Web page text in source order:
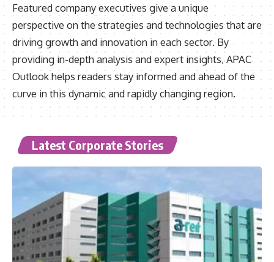
Featured company executives give a unique
perspective on the strategies and technologies that are
driving growth and innovation in each sector. By
providing in-depth analysis and expert insights, APAC
Outlook helps readers stay informed and ahead of the
curve in this dynamic and rapidly changing region.
Latest Corporate Stories